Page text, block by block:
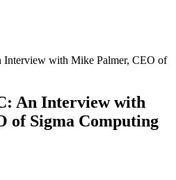
Interview with Mike Palmer, CEO of
An Interview with
of Sigma Computing